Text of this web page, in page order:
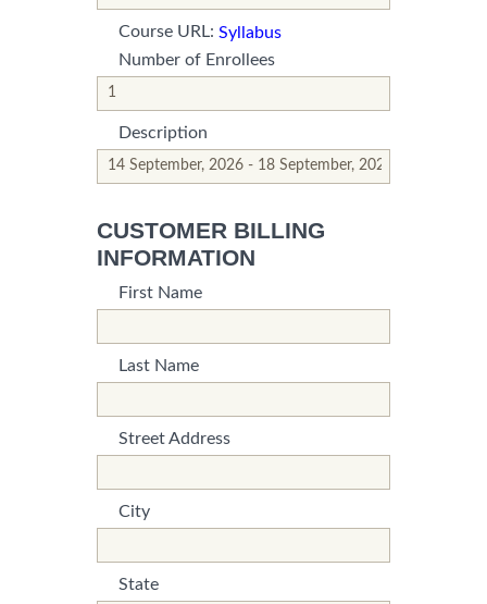
Course URL: Syllabus
Number of Enrollees
Description
*This field is required.
*This is not a valid name.
CUSTOMER BILLING
INFORMATION
First Name
Last Name
Street Address
City
State